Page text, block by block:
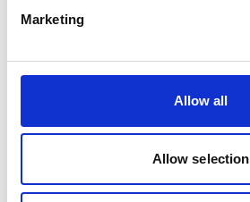
Marketing
Allow all
Allow selection
Funding priority